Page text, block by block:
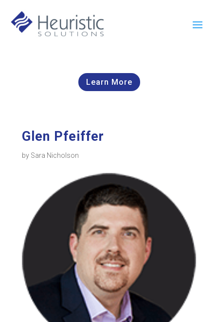
Learn More
Glen Pfeiffer
by Sara Nicholson